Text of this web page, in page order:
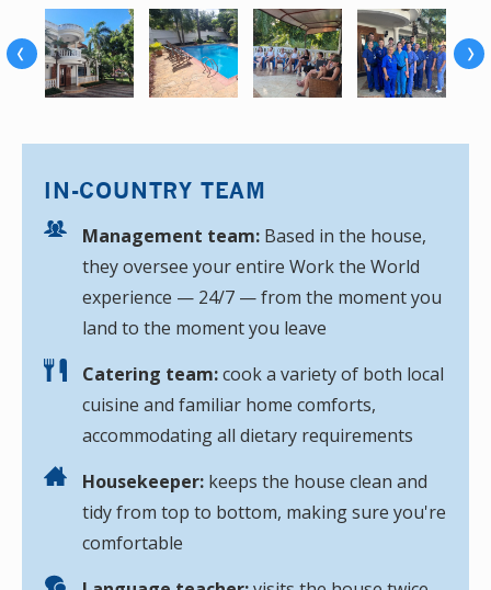
‹ ›
IN-COUNTRY TEAM
Management team: Based in the house,
they oversee your entire Work the World
experience — 24/7 — from the moment you
land to the moment you leave
Catering team:cook a variety of both local
cuisine and familiar home comforts,
accommodating all dietary requirements
Housekeeper: keeps the house clean and
tidy from top to bottom, making sure you're
comfortable